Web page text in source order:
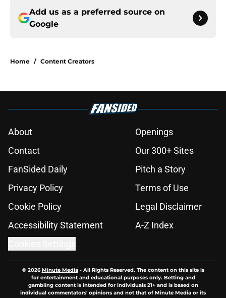
Add us as a preferred source on
Google
Home / Content Creators
About
Openings
Contact
Our 300+ Sites
FanSided Daily
Pitch a Story
Privacy Policy
Terms of Use
Cookie Policy
Legal Disclaimer
Accessibility Statement
A-Z Index
© 2026Minute Media- All Rights Reserved. The content on this site is
for entertainment and educational purposes only. Betting and
gambling content is intended for individuals 21+ and is based on
individual commentators' opinions and not that of Minute Media or its